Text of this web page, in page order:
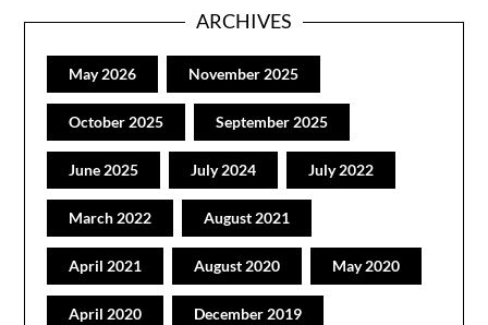
ARCHIVES
May 2026 November 2025
October 2025 September 2025
June 2025 July 2024 July 2022
March 2022 August 2021
April 2021 August 2020 May 2020
April 2020 December 2019